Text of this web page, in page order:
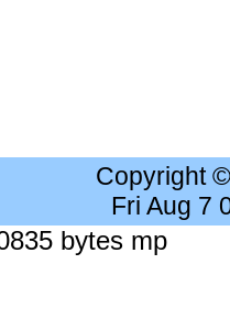
Copyright
Fri Aug 7
bytes mp